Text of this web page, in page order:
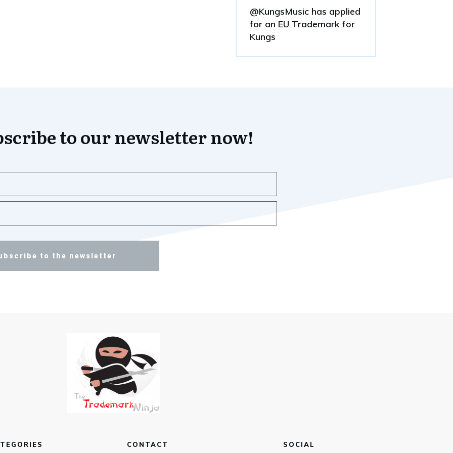
@KungsMusic has applied
for an EU Trademark for
Kungs
to our newsletter now!
to the newsletter
CONTACT SOCIAL